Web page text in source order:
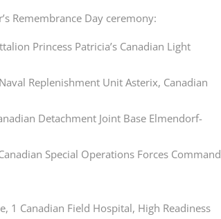
Remembrance Day ceremony:
Princess Patricia’s Canadian Light
Replenishment Unit Asterix, Canadian
Detachment Joint Base Elmendorf-
Special Operations Forces Command
1 Canadian Field Hospital, High Readiness